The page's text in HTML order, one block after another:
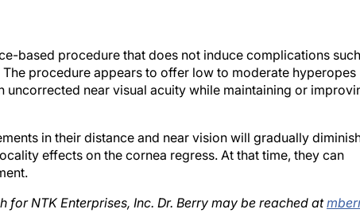
The procedure appears to offer low to moderate hyperopes
near visual acuity while maintaining or
effects on the cornea regress. At that time, they can